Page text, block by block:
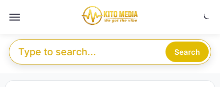
Menu
Search for: Search